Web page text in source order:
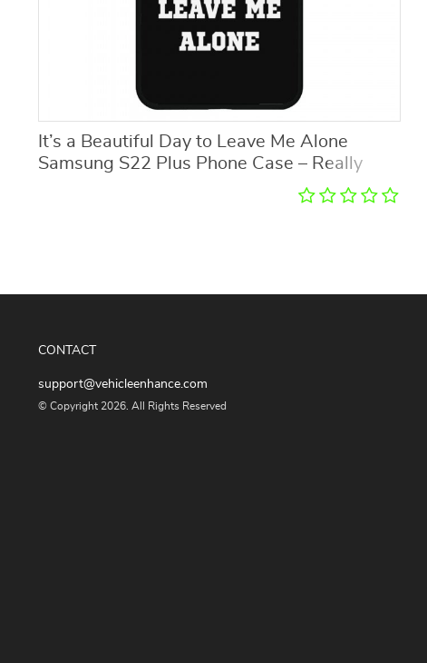
It’s a Beautiful Day to Leave Me Alone
Samsung S22 Plus Phone Case – Really
Cool Phone Case for Samsung S22 Plus –
Trendy Samsung S22 Plus Phone Case
CONTACT
support@vehicleenhance.com
© Copyright 2026. All Rights Reserved